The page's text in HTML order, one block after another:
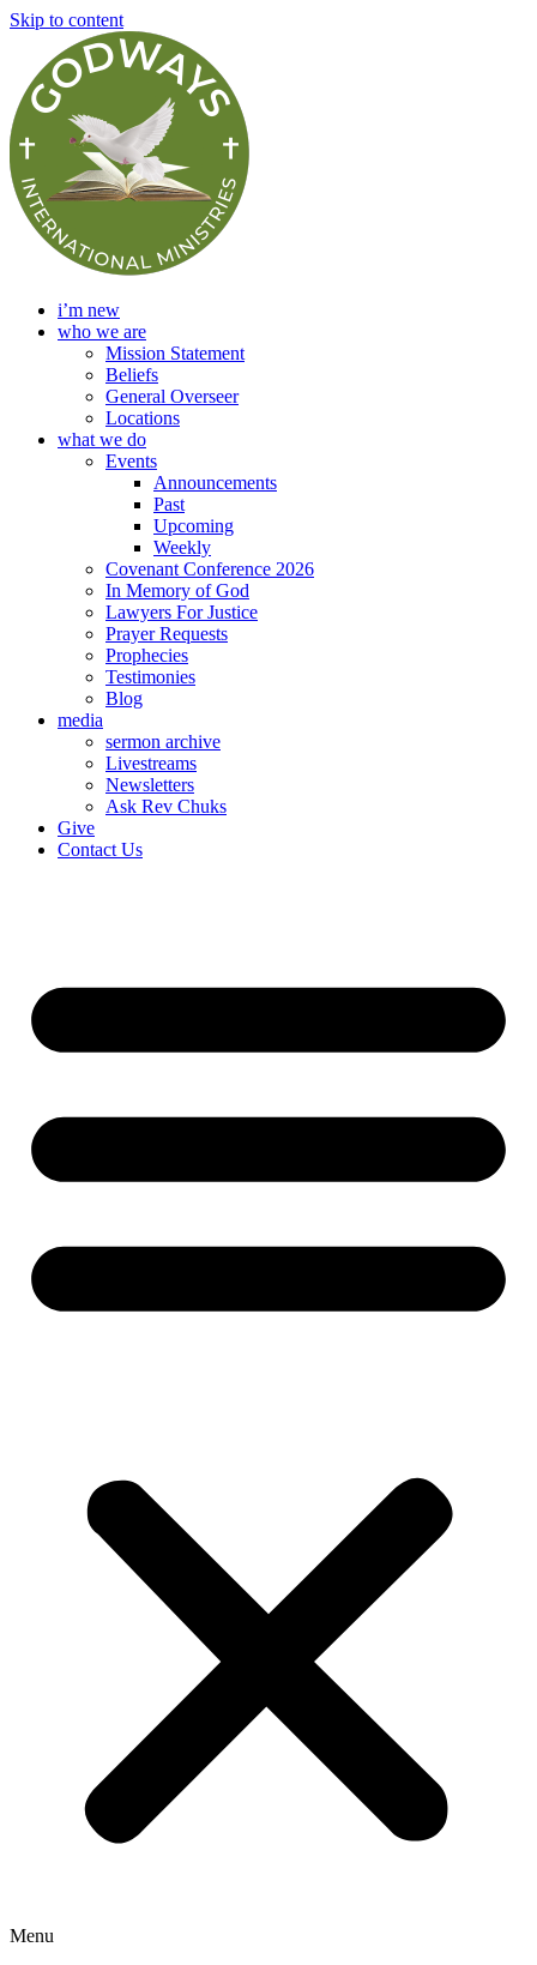
Skip to content
i’m new
who we are
Mission Statement
Beliefs
General Overseer
Locations
what we do
Events
Announcements
Past
Upcoming
Weekly
Covenant Conference 2026
In Memory of God
Lawyers For Justice
Prayer Requests
Prophecies
Testimonies
Blog
media
sermon archive
Livestreams
Newsletters
Ask Rev Chuks
Give
Contact Us
Menu